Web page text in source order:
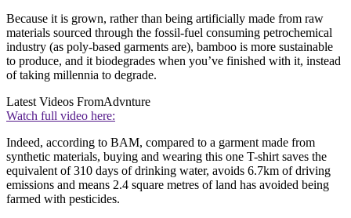
Because it is grown, rather than being artificially made from raw
materials sourced through the fossil-fuel consuming petrochemical
industry (as poly-based garments are), bamboo is more sustainable
to produce, and it biodegrades when you’ve finished with it, instead
of taking millennia to degrade.
Latest Videos FromAdvnture
Watch full video here:
Indeed, according to BAM, compared to a garment made from
synthetic materials, buying and wearing this one T-shirt saves the
equivalent of 310 days of drinking water, avoids 6.7km of driving
emissions and means 2.4 square metres of land has avoided being
farmed with pesticides.